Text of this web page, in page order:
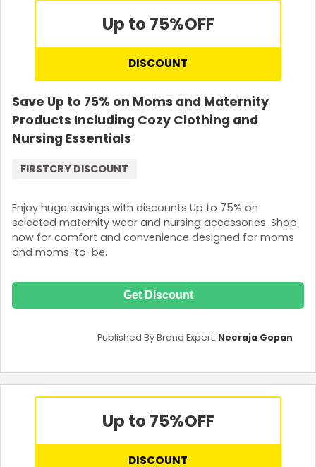
Up to 75%OFF
DISCOUNT
Save Up to 75% on Moms and Maternity
Products Including Cozy Clothing and
Nursing Essentials
Enjoy huge savings with discounts Up to 75% on
selected maternity wear and nursing accessories. Shop
now for comfort and convenience designed for moms
and moms-to-be.
FIRSTCRY DISCOUNT
Get Discount
Published By Brand Expert: Neeraja Gopan
Up to 75%OFF
DISCOUNT